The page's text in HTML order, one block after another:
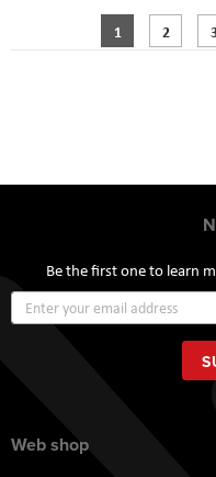
PageYou're currently
1 Page
2
Be the first one to learn
Web shop